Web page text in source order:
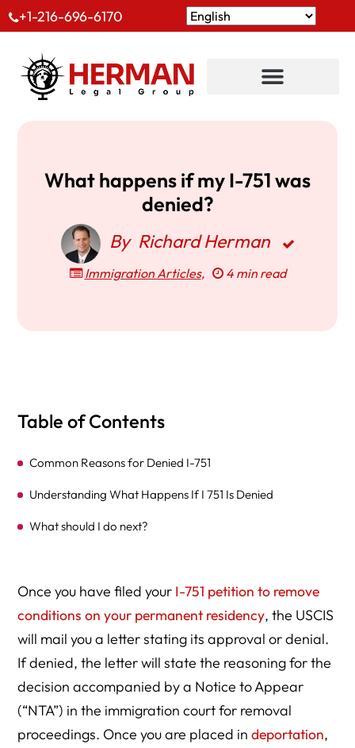
+1-216-696-6170
What happens if my I-751 was
denied?
By Richard Herman
Immigration Articles, 4 min read
Table of Contents
Common Reasons for Denied I-751
Understanding What Happens If I 751 Is Denied
What should I do next?
Once you have filed your I-751 petition to remove
conditions on your permanent residency, the USCIS
will mail you a letter stating its approval or denial.
If denied, the letter will state the reasoning for the
decision accompanied by a Notice to Appear
(“NTA”) in the immigration court for removal
proceedings. Once you are placed indeportation,